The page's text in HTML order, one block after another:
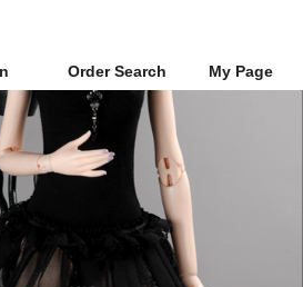
Order Search My Page